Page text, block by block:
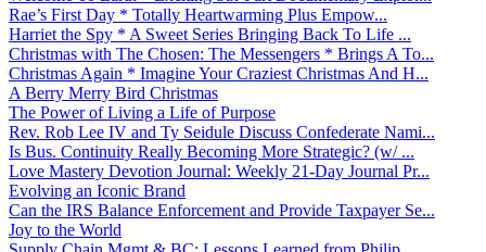
Rae’s First Day * Totally Heartwarming Plus Empow...
Harriet the Spy * A Sweet Series Bringing Back To Life ...
Christmas with The Chosen: The Messengers * Brings A To...
Christmas Again * Imagine Your Craziest Christmas And H...
A Berry Merry Bird Christmas
The Power of Living a Life of Purpose
Rev. Rob Lee IV and Ty Seidule Discuss Confederate Nami...
Is Bus. Continuity Really Becoming More Strategic? (w/ ...
Love Mastery Devotion Journal: Weekly 21-Day Journal Pr...
Evolving an Iconic Brand
Can the IRS Balance Enforcement and Provide Taxpayer Se...
Joy to the World